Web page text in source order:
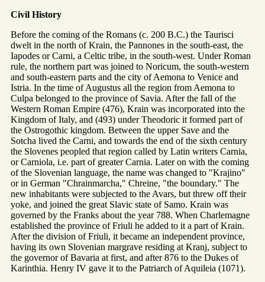
Civil History
Before the coming of the Romans (c. 200 B.C.) the Taurisci
dwelt in the north of Krain, the Pannones in the south-east, the
Iapodes or Carni, a Celtic tribe, in the south-west. Under Roman
rule, the northern part was joined to Noricum, the south-western
and south-eastern parts and the city of Aemona to Venice and
Istria. In the time of Augustus all the region from Aemona to
Culpa belonged to the province of Savia. After the fall of the
Western Roman Empire (476), Krain was incorporated into the
Kingdom of Italy, and (493) under Theodoric it formed part of
the Ostrogothic kingdom. Between the upper Save and the
Sotcha lived the Carni, and towards the end of the sixth century
the Slovenes peopled that region called by Latin writers Carnia,
or Carniola, i.e. part of greater Carnia. Later on with the coming
of the Slovenian language, the name was changed to "Krajino"
or in German "Chrainmarcha," Chreine, "the boundary." The
new inhabitants were subjected to the Avars, but threw off their
yoke, and joined the great Slavic state of Samo. Krain was
governed by the Franks about the year 788. When Charlemagne
established the province of Friuli he added to it a part of Krain.
After the division of Friuli, it became an independent province,
having its own Slovenian margrave residing at Kranj, subject to
the governor of Bavaria at first, and after 876 to the Dukes of
Karinthia. Henry IV gave it to the Patriarch of Aquileia (1071).